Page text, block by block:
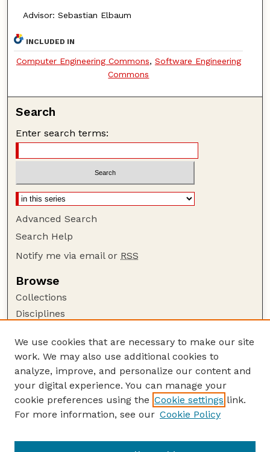
Advisor: Sebastian Elbaum
INCLUDED IN
Computer Engineering Commons, Software Engineering
Commons
Search
Enter search terms:
Advanced Search
Search Help
Notify me via email or RSS
Browse
Collections
Disciplines
Author Corner
Author FAQ
Guide to Submitting
Submit your paper or article
School of Computing
We use cookies that are necessary to make our site
work. We may also use additional cookies to
analyze, improve, and personalize our content and
your digital experience. You can manage your
cookie preferences using the Cookie settings link.
For more information, see our Cookie Policy